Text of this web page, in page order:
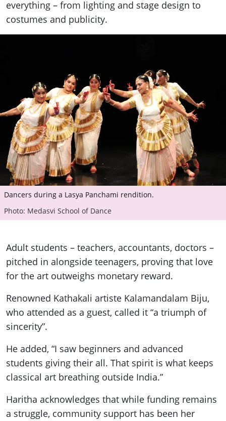
everything – from lighting and stage design to
costumes and publicity.
Dancers during a Lasya Panchami rendition.
Photo: Medasvi School of Dance
Adult students – teachers, accountants, doctors –
pitched in alongside teenagers, proving that love
for the art outweighs monetary reward.
Renowned Kathakali artiste Kalamandalam Biju,
who attended as a guest, called it “a triumph of
sincerity”.
He added, “I saw beginners and advanced
students giving their all. That spirit is what keeps
classical art breathing outside India.”
Haritha acknowledges that while funding remains
a struggle, community support has been her